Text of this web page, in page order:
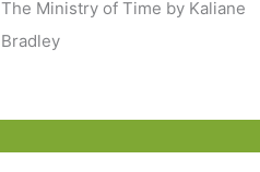
The Ministry of Time by Kaliane
Bradley